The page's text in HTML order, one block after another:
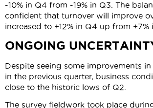
-10% in Q4 from -19% in Q3. The
confident that turnover will improve
increased to +12% in Q4 up from +7%
ONGOING
Despite seeing some improvements
in the previous quarter, business
close to the historic lows of Q2.
The survey fieldwork took place